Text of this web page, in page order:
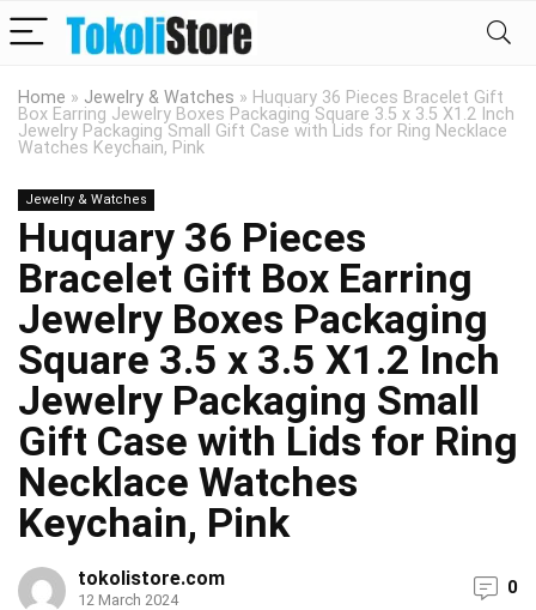
Home » Jewelry & Watches » Huquary 36 Pieces Bracelet Gift
Box Earring Jewelry Boxes Packaging Square 3.5 x 3.5 X1.2 Inch
Jewelry Packaging Small Gift Case with Lids for Ring Necklace
Watches Keychain, Pink
Jewelry & Watches
Huquary 36 Pieces
Bracelet Gift Box Earring
Jewelry Boxes Packaging
Square 3.5 x 3.5 X1.2 Inch
Jewelry Packaging Small
Gift Case with Lids for Ring
Necklace Watches
Keychain, Pink
tokolistore.com
12 March 2024
0